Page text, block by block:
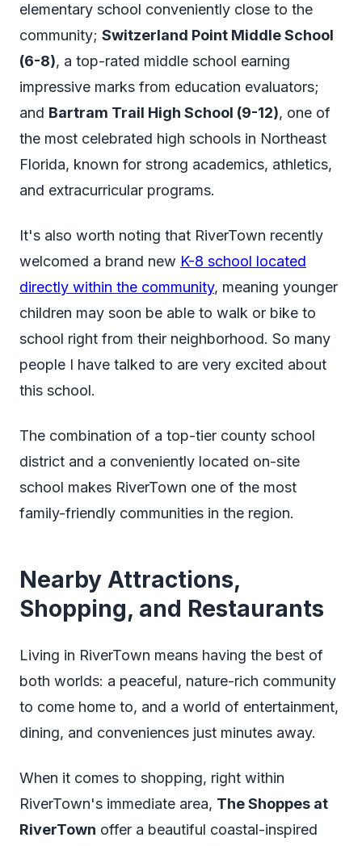
elementary school conveniently close to the
community; Switzerland Point Middle School
(6-8), a top-rated middle school earning
impressive marks from education evaluators;
and Bartram Trail High School (9-12), one of
the most celebrated high schools in Northeast
Florida, known for strong academics, athletics,
and extracurricular programs.
It's also worth noting that RiverTown recently
welcomed a brand new K-8 school located
directly within the community, meaning younger
children may soon be able to walk or bike to
school right from their neighborhood. So many
people I have talked to are very excited about
this school.
The combination of a top-tier county school
district and a conveniently located on-site
school makes RiverTown one of the most
family-friendly communities in the region.
Nearby Attractions,
Shopping, and Restaurants
Living in RiverTown means having the best of
both worlds: a peaceful, nature-rich community
to come home to, and a world of entertainment,
dining, and conveniences just minutes away.
When it comes to shopping, right within
RiverTown's immediate area, The Shoppes at
RiverTown offer a beautiful coastal-inspired